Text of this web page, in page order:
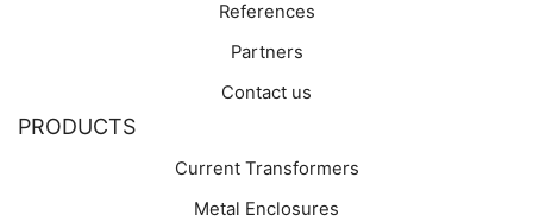
References
Partners
Contact us
PRODUCTS
Current Transformers
Metal Enclosures